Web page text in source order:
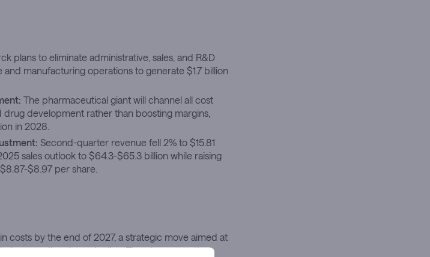
plans to eliminate administrative, sales, and R&D
manufacturing operations to generate $1.7 billion
The pharmaceutical giant will channel all cost
development rather than boosting margins,
in 2028.
Second-quarter revenue fell 2% to $15.81
sales outlook to $64.3-$65.3 billion while raising
$8.97 per share.
costs by the end of 2027, a strategic move aimed at
expanding drug pipeline. The pharmaceutical